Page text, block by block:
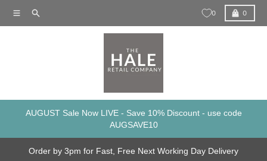
MenuSearch 0 0
Cart
AUGUST Sale Now LIVE - Save 10% Discount - use code
AUGSAVE10
Order by 3pm for Fast, Free Next Working Day Delivery